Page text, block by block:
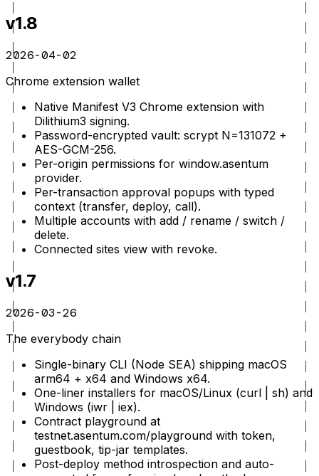
v1.8
2026-04-02
Chrome extension wallet
Native Manifest V3 Chrome extension with
Dilithium3 signing.
Password-encrypted vault: scrypt N=131072 +
AES-GCM-256.
Per-origin permissions for window.asentum
provider.
Per-transaction approval popups with typed
context (transfer, deploy, call).
Multiple accounts with add / rename / switch /
delete.
Connected sites view with revoke.
v1.7
2026-03-26
The everybody chain
Single-binary CLI (Node SEA) shipping macOS
arm64 + x64 and Windows x64.
One-liner installers for macOS/Linux (curl | sh) and
Windows (iwr | iex).
Contract playground at
testnet.asentum.com/playground with token,
guestbook, tip-jar templates.
Post-deploy method introspection and auto-